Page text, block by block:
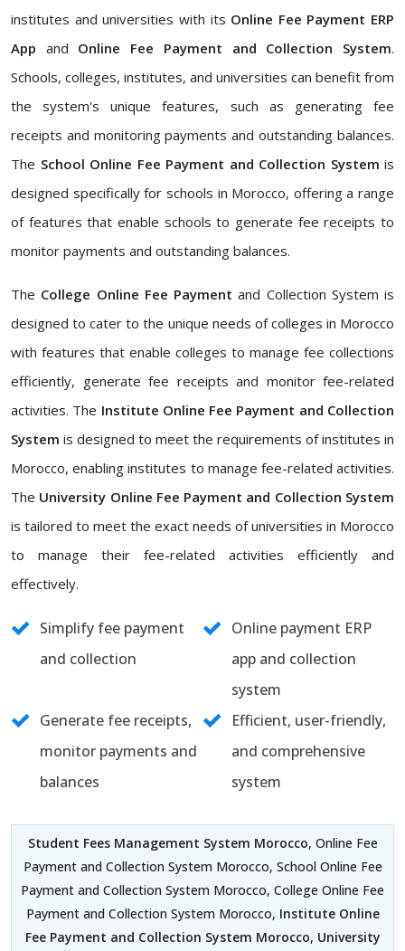
institutes and universities with its Online Fee Payment ERP
App and Online Fee Payment and Collection System.
Schools, colleges, institutes, and universities can benefit from
the system's unique features, such as generating fee
receipts and monitoring payments and outstanding balances.
The School Online Fee Payment and Collection System is
designed specifically for schools in Morocco, offering a range
of features that enable schools to generate fee receipts to
monitor payments and outstanding balances.
The College Online Fee Payment and Collection System is
designed to cater to the unique needs of colleges in Morocco
with features that enable colleges to manage fee collections
efficiently, generate fee receipts and monitor fee-related
activities. The Institute Online Fee Payment and Collection
System is designed to meet the requirements of institutes in
Morocco, enabling institutes to manage fee-related activities.
The University Online Fee Payment and Collection System
is tailored to meet the exact needs of universities in Morocco
to manage their fee-related activities efficiently and
effectively.
Simplify fee payment
and collection
Online payment ERP
app and collection
system
Generate fee receipts,
monitor payments and
balances
Efficient, user-friendly,
and comprehensive
system
Student Fees Management System Morocco, Online Fee
Payment and Collection System Morocco, School Online Fee
Payment and Collection System Morocco, College Online Fee
Payment and Collection System Morocco, Institute Online
Fee Payment and Collection System Morocco, University